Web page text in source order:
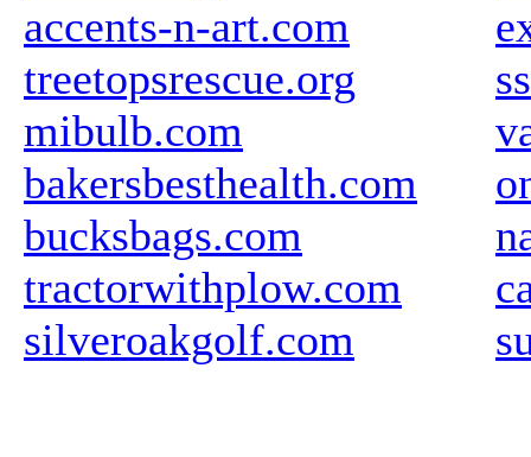
accents-n-art.com
treetopsrescue.org
mibulb.com
bakersbesthealth.com
bucksbags.com
tractorwithplow.com
silveroakgolf.com